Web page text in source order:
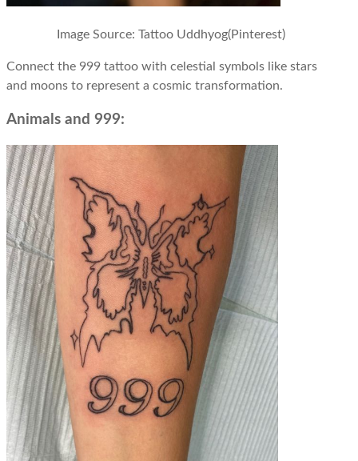
Image Source: Tattoo Uddhyog(Pinterest)
Connect the 999 tattoo with celestial symbols like stars
and moons to represent a cosmic transformation.
Animals and 999: